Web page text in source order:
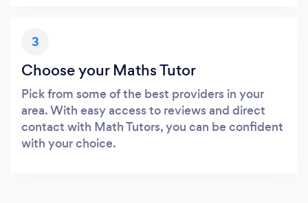
3
Choose your Maths Tutor
Pick from some of the best providers in your
area. With easy access to reviews and direct
contact with Math Tutors, you can be confident
with your choice.